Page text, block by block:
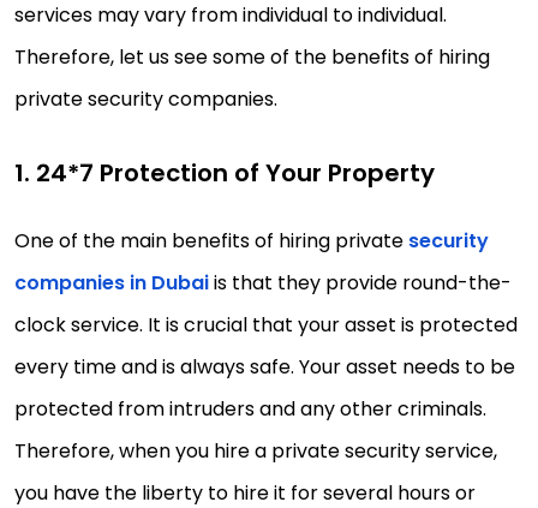
services may vary from individual to individual.
Therefore, let us see some of the benefits of hiring
private security companies.
1. 24*7 Protection of Your Property
One of the main benefits of hiring private security
companies in Dubaiis that they provide round-the-
clock service. It is crucial that your asset is protected
every time and is always safe. Your asset needs to be
protected from intruders and any other criminals.
Therefore, when you hire a private security service,
you have the liberty to hire it for several hours or